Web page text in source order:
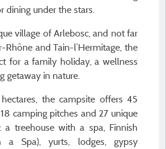
dining under the stars.
village of Arlebosc, and not far
and Tain-l’Hermitage, the
for a family holiday, a wellness
getaway in nature.
the campsite offers 45
camping pitches and 27 unique
a treehouse with a spa, Finnish
a Spa), yurts, lodges, gypsy